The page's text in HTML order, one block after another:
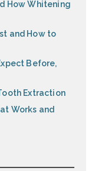
How Whitening
and How to
Before,
Extraction
Works and